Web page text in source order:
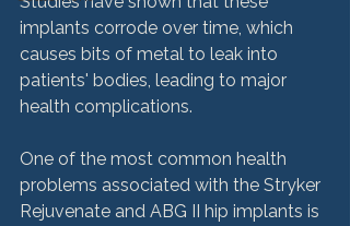
implants corrode over time, which
causes bits of metal to leak into
patients' bodies, leading to major
health complications.
One of the most common health
problems associated with the Stryker
Rejuvenate and ABG II hip implants is